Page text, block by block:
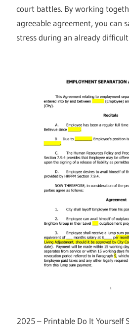
court battles. By working
agreeable agreement, you can
stress during an already
2025 – Printable Do It Yourself